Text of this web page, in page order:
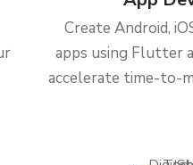
Create Android,
apps using Flutter
accelerate time-to-